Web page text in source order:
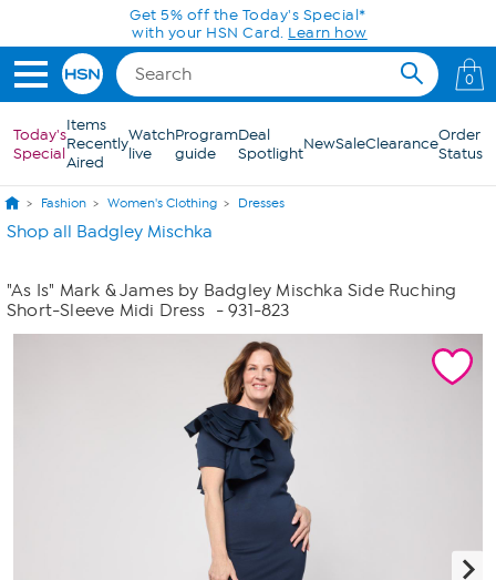
Skip to Main ContentGet 5% off the Today's Special*
with your HSN Card. Learn how
0
Today's
Special
Items
Recently
Aired
Watch
live
Program
guide
Deal
SpotlightNewSaleClearanceOrder
Status
Fashion Women's Clothing Dresses
Shop all Badgley Mischka
"As Is" Mark & James by Badgley Mischka Side Ruching
Short-Sleeve Midi Dress
- 931-823